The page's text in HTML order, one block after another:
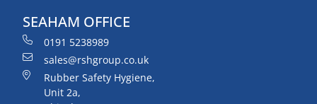
SEAHAM OFFICE
0191 5238989
sales@rshgroup.co.uk
Rubber Safety Hygiene,
Unit 2a,